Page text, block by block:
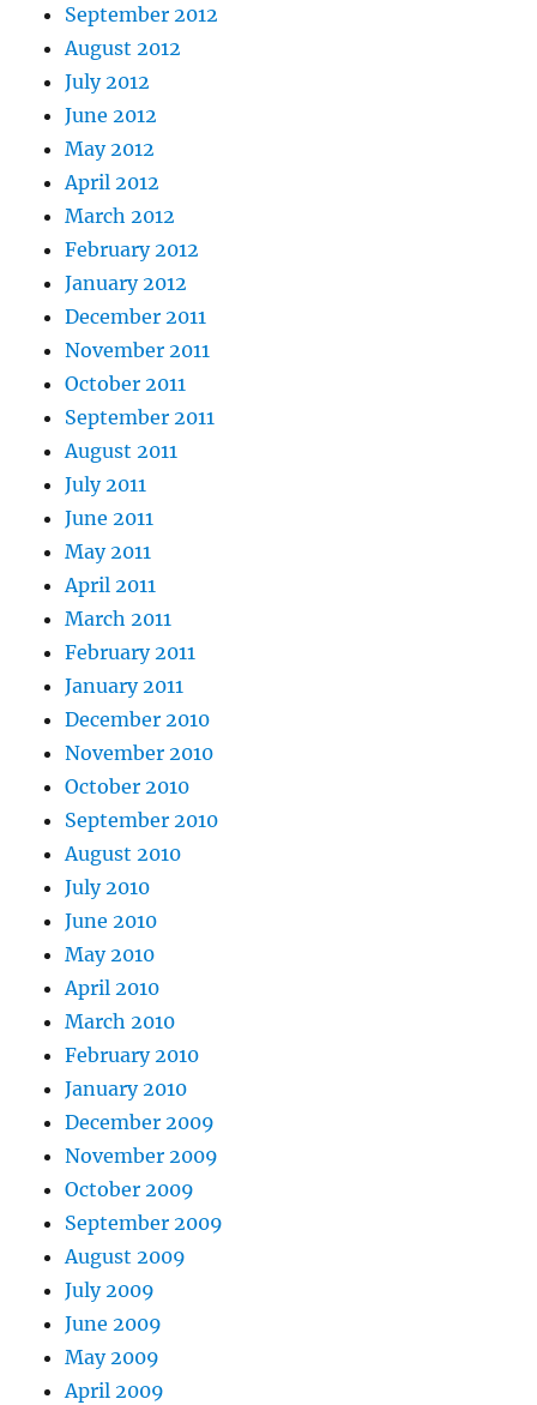
September 2012
August 2012
July 2012
June 2012
May 2012
April 2012
March 2012
February 2012
January 2012
December 2011
November 2011
October 2011
September 2011
August 2011
July 2011
June 2011
May 2011
April 2011
March 2011
February 2011
January 2011
December 2010
November 2010
October 2010
September 2010
August 2010
July 2010
June 2010
May 2010
April 2010
March 2010
February 2010
January 2010
December 2009
November 2009
October 2009
September 2009
August 2009
July 2009
June 2009
May 2009
April 2009